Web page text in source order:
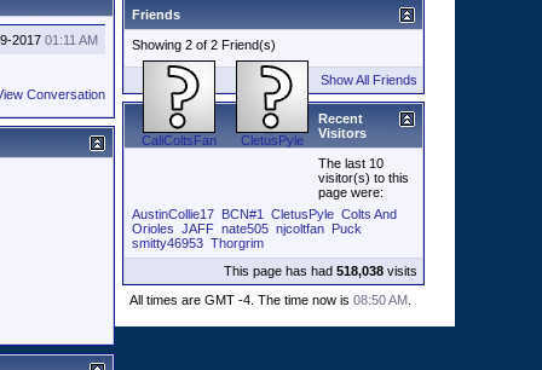
2017 01:11 AM
Conversation
Friends
Showing 2 of 2 Friend(s)
CaliColtsFan CletusPyle
Show All Friends
Recent
Visitors
The last 10
visitor(s) to this
page were:
AustinCollie17 BCN#1 CletusPyle Colts And
Orioles JAFF nate505 njcoltfan Puck
smitty46953 Thorgrim
This page has had 518,038 visits
All times are GMT -4. The time now is 08:50 AM.